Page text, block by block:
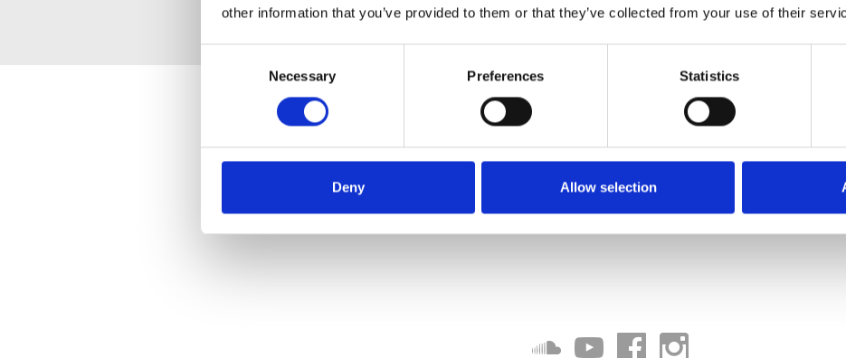
other information that you’ve provided to them or that they’ve collected from your use of their
Necessary Preferences Statistics
Deny Allow selection